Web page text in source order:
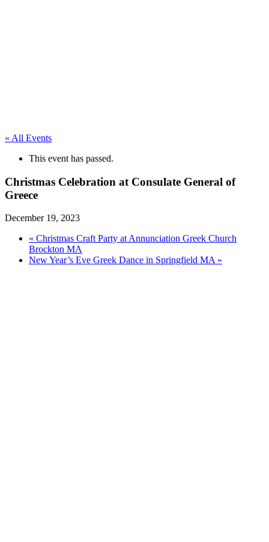
« All Events
This event has passed.
Christmas Celebration at Consulate General of
Greece
December 19, 2023
« Christmas Craft Party at Annunciation Greek Church
Brockton MA
New Year’s Eve Greek Dance in Springfield MA »